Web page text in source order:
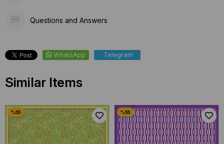
Questions and Answers
WhatsApp Telegram
Similar Items